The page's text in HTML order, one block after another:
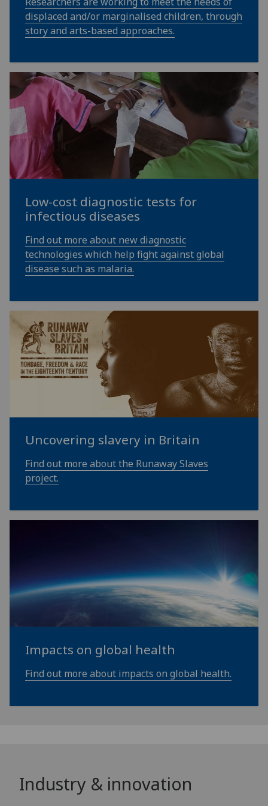
displaced and/or marginalised children, through
story and arts-based approaches.
Low-cost diagnostic tests for
infectious diseases
Find out more about new diagnostic
technologies which help fight against global
disease such as malaria.
Uncovering slavery in Britain
Find out more about the Runaway Slaves
project.
Impacts on global health
Find out more about impacts on global health.
Industry & innovation